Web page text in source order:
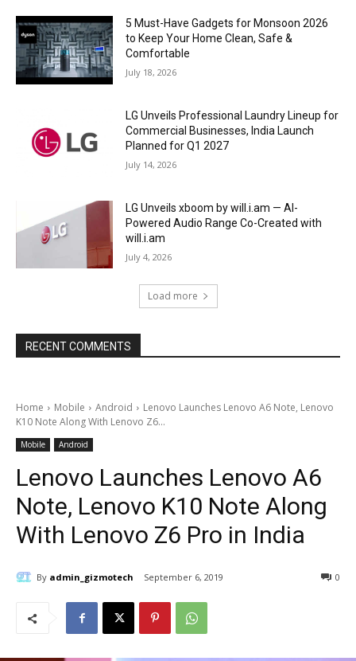
5 Must-Have Gadgets for Monsoon 2026
to Keep Your Home Clean, Safe &
Comfortable
July 18, 2026
LG Unveils Professional Laundry Lineup for
Commercial Businesses, India Launch
Planned for Q1 2027
July 14, 2026
LG Unveils xboom by will.i.am — AI-
Powered Audio Range Co-Created with
will.i.am
July 4, 2026
Load more
RECENT COMMENTS